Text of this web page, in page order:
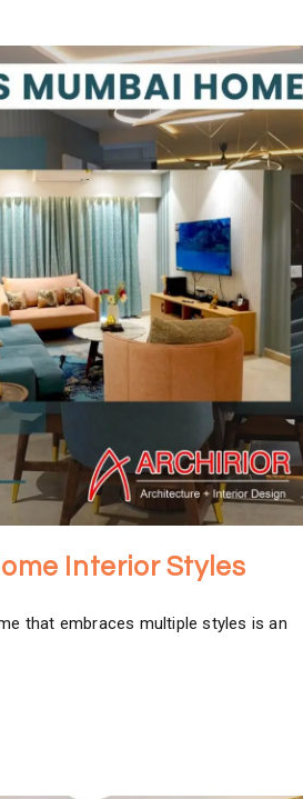
Interior Styles
that embraces multiple styles is an